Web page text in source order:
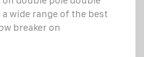
wide range of the best
breaker on